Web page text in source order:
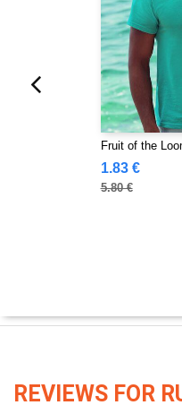
Fruit of the
1.83 €
5.80 €
REVIEWS FOR